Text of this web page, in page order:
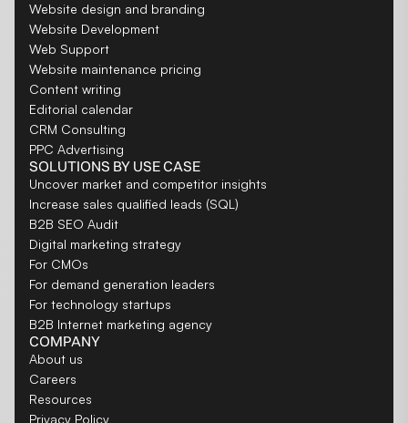
Website design and branding
Website Development
Web Support
Website maintenance pricing
Content writing
Editorial calendar
CRM Consulting
PPC Advertising
SOLUTIONS BY USE CASE
Uncover market and competitor insights
Increase sales qualified leads (SQL)
B2B SEO Audit
Digital marketing strategy
For CMOs
For demand generation leaders
For technology startups
B2B Internet marketing agency
COMPANY
About us
Careers
Resources
Privacy Policy